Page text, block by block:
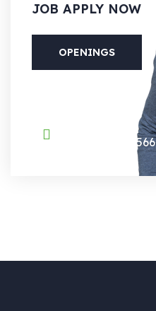
JOB APPLY NOW
OPENINGS
(088) 800-5566